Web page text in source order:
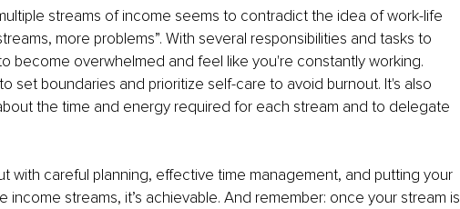
streams of income seems to contradict the idea of work-life
more problems”. With several responsibilities and tasks to
become overwhelmed and feel like you're constantly working.
to set boundaries and prioritize self-care to avoid burnout. It's also
the time and energy required for each stream and to delegate
with careful planning, effective time management, and putting your
income streams, it’s achievable. And remember: once your stream is